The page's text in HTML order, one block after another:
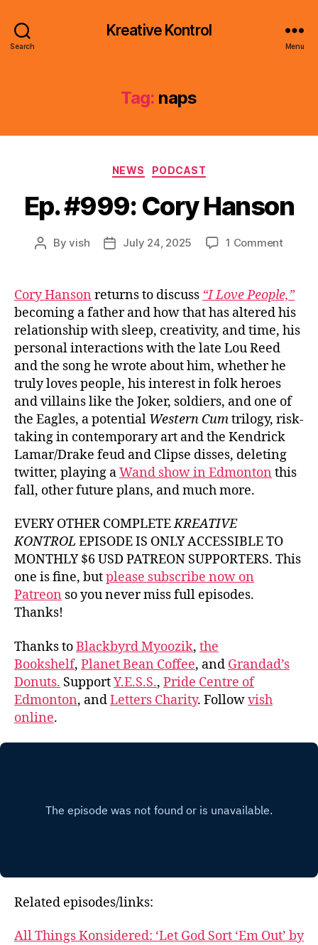
Search
Kreative Kontrol
Menu
Tag: naps
Categories
NEWS PODCAST
Ep. #999: Cory Hanson
PostByvish
PostJuly 24, 2025 1 Commenton
Cory
Cory Hanson returns to discuss “I Love People,”
becoming a father and how that has altered his
relationship with sleep, creativity, and time, his
personal interactions with the late Lou Reed
and the song he wrote about him, whether he
truly loves people, his interest in folk heroes
and villains like the Joker, soldiers, and one of
the Eagles, a potential Western Cumtrilogy, risk-
taking in contemporary art and the Kendrick
Lamar/Drake feud and Clipse disses, deleting
twitter, playing aWand show in Edmonton this
fall, other future plans, and much more.
EVERY OTHER COMPLETEKREATIVE
KONTROL EPISODE IS ONLY ACCESSIBLE TO
MONTHLY $6 USD PATREON SUPPORTERS. This
one is fine, butplease subscribe now on
Patreon so you never miss full episodes.
Thanks!
Thanks toBlackbyrd Myoozik, the
Bookshelf, Planet Bean Coffee, and Grandad’s
Donuts. SupportY.E.S.S., Pride Centre of
Edmonton, andLetters Charity. Followvish
online.
Related episodes/links:
All Things Konsidered: ‘Let God Sort ‘Em Out’ by